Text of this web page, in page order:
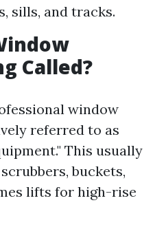
sills, and tracks.
Called?
window
referred to as
This usually
buckets,
lifts for high-rise